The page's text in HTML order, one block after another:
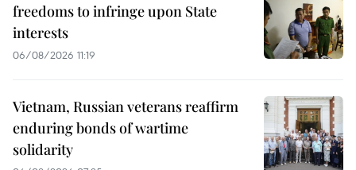
freedoms to infringe upon State
interests
06/08/2026 11:19
Vietnam, Russian veterans reaffirm
enduring bonds of wartime
solidarity